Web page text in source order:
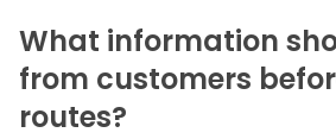
What information
from customers
routes?